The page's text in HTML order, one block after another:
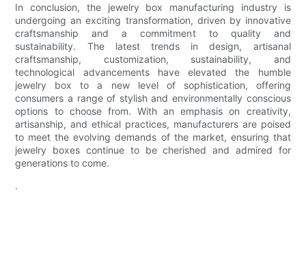
In conclusion, the jewelry box manufacturing industry is
undergoing an exciting transformation, driven by innovative
craftsmanship and a commitment to quality and
sustainability. The latest trends in design, artisanal
craftsmanship, customization, sustainability, and
technological advancements have elevated the humble
jewelry box to a new level of sophistication, offering
consumers a range of stylish and environmentally conscious
options to choose from. With an emphasis on creativity,
artisanship, and ethical practices, manufacturers are poised
to meet the evolving demands of the market, ensuring that
jewelry boxes continue to be cherished and admired for
generations to come.
.